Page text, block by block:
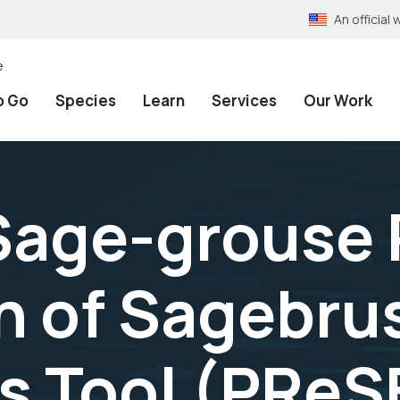
An official
Go Species Learn Services Our Work
of